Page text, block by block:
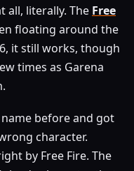
all, literally. The Free
floating around the
it still works, though
times as Garena
before and got
character.
by Free Fire. The